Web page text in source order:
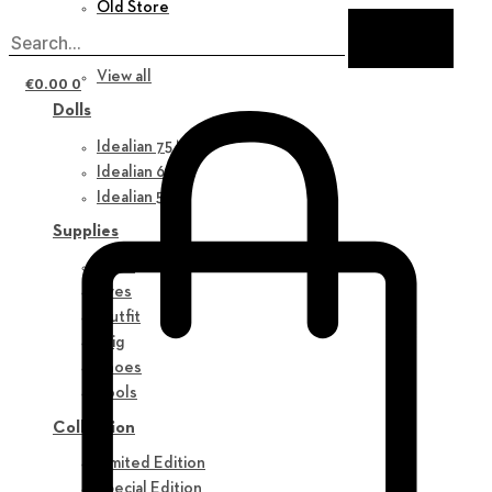
Old Store
New in
View all
Dolls
Idealian 75 M
Idealian 68 F
Idealian 51 M
Supplies
Eyes
Outfit
Wig
Shoes
Tools
Collection
Limited Edition
Special Edition
€0.00 0